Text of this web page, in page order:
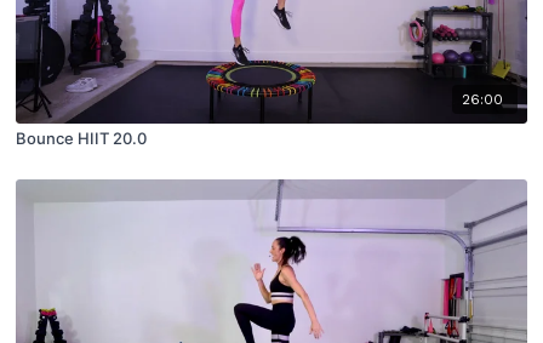
26:00
Bounce HIIT 20.0